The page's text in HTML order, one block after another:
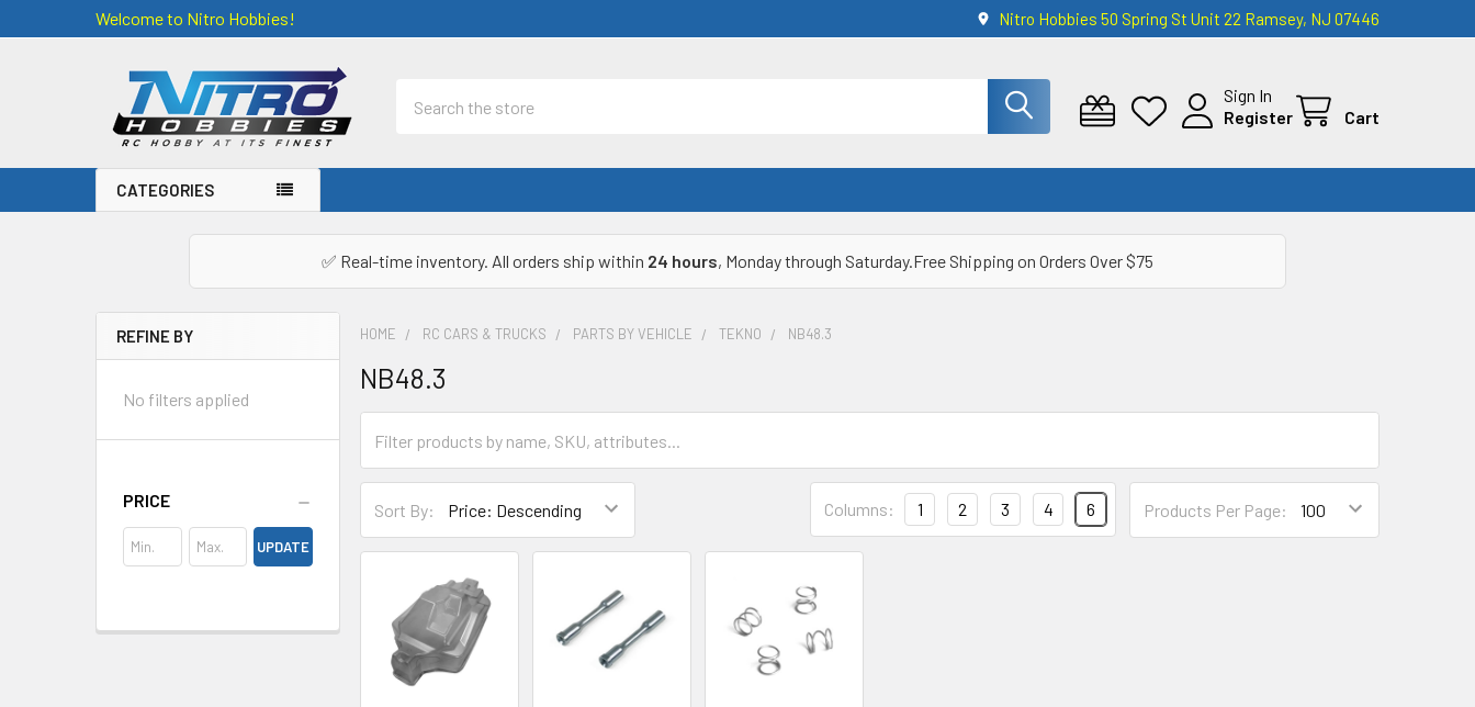
Welcome to Nitro Hobbies! Nitro Hobbies 50 Spring St Unit 22 Ramsey, NJ 07446
Sign In
Register
Cart
CATEGORIES
✅ Real-time inventory. All orders ship within 24 hours, Monday through Saturday.Free Shipping on Orders Over $75
Sidebar
REFINE BY
No filters applied
PRICE
UPDATE
HOME RC CARS & TRUCKS PARTS BY VEHICLE TEKNO NB48.3
NB48.3
Sort By: Products Per Page:
Columns: 1 2 3 4 6